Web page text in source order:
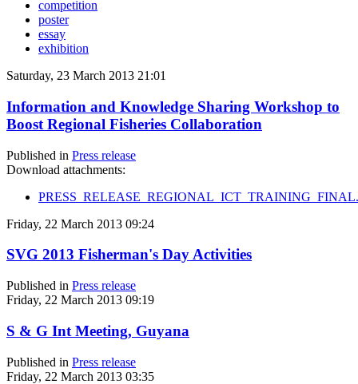
competition
poster
essay
exhibition
Saturday, 23 March 2013 21:01
Information and Knowledge Sharing Workshop to
Boost Regional Fisheries Collaboration
Published in Press release
Download attachments:
Friday, 22 March 2013 09:24
SVG 2013 Fisherman's Day Activities
Published in Press release
Friday, 22 March 2013 09:19
S & G Int Meeting, Guyana
Published in Press release
Friday, 22 March 2013 03:35